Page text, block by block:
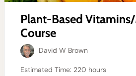
Plant-Based
Course
David W Brown
Estimated Time: 220 hours